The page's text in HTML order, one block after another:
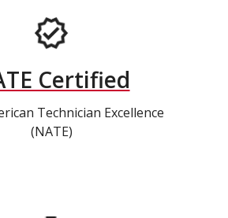
Certified
Technician Excellence
(NATE)